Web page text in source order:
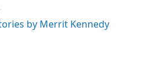
by Merrit Kennedy